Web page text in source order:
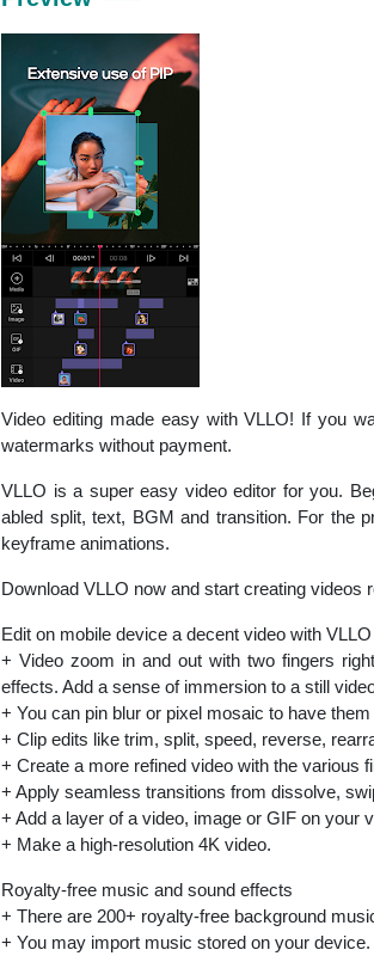
Video editing made easy with VLLO! If you
watermarks without payment.
VLLO is a super easy video editor for you.
abled split, text, BGM and transition. For the
keyframe animations.
Download VLLO now and start creating videos
Edit on mobile device a decent video with VLLO
+ Video zoom in and out with two fingers
effects. Add a sense of immersion to a still
+ You can pin blur or pixel mosaic to have
+ Clip edits like trim, split, speed, reverse,
+ Create a more refined video with the various
+ Apply seamless transitions from dissolve,
+ Add a layer of a video, image or GIF on your
+ Make a high-resolution 4K video.
Royalty-free music and sound effects
+ There are 200+ royalty-free background
+ You may import music stored on your device.